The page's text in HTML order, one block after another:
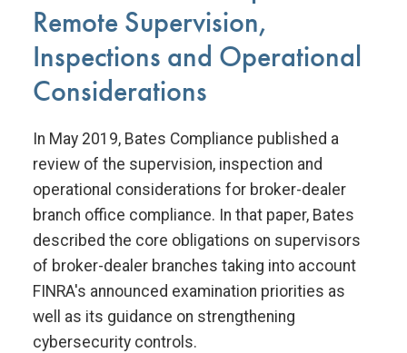
SOLUTIONS
Remote Supervision,
Inspections and Operational
Considerations
In May 2019, Bates Compliance published a
review of the supervision, inspection and
operational considerations for broker-dealer
branch office compliance. In that paper, Bates
described the core obligations on supervisors
of broker-dealer branches taking into account
FINRA's announced examination priorities as
well as its guidance on strengthening
cybersecurity controls.